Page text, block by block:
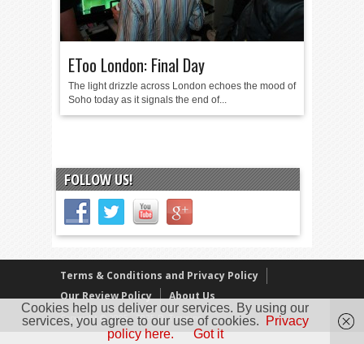
EToo London: Final Day
The light drizzle across London echoes the mood of
Soho today as it signals the end of...
FOLLOW US!
Terms & Conditions and Privacy Policy
Our Review Policy
About Us
Copyright © 2005 - 2025 D. Timmins
Cookies help us deliver our services. By using our
services, you agree to our use of cookies.
Privacy
policy here.
Got it